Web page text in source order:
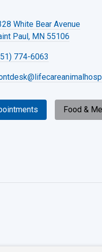
White Bear Avenue
Paul, MN 55106
774-6063
Food &